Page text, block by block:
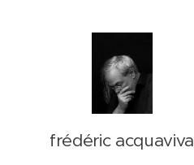
frédéric acquaviva